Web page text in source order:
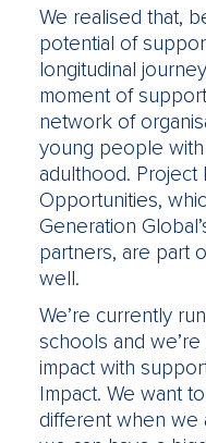
We realised that,
potential of
longitudinal
moment of
network of
young people
adulthood. Project
Opportunities,
Generation
partners, are part
well.
We’re currently
schools and
impact with
Impact. We want
different when we